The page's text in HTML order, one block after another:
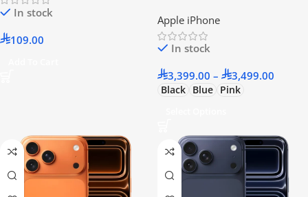
In stock
109.00
Apple iPhone
In stock
3,399.00 – 3,499.00
Black Blue Pink